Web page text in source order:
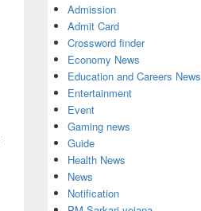
Admission
Admit Card
Crossword finder
Economy News
Education and Careers News
Entertainment
Event
Gaming news
Guide
Health News
News
Notification